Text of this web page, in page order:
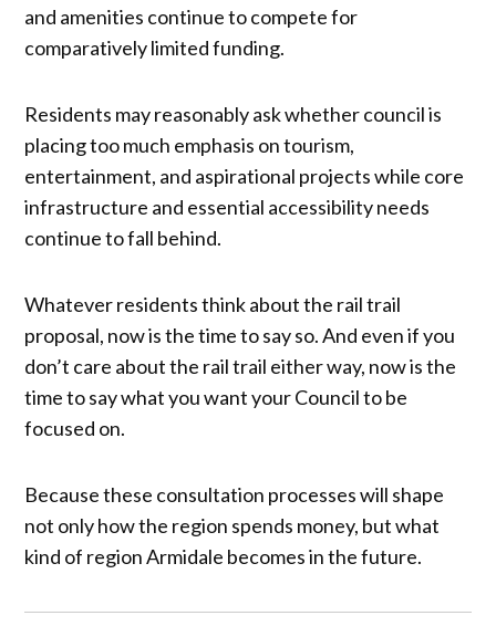
and amenities continue to compete for
comparatively limited funding.
Residents may reasonably ask whether council is
placing too much emphasis on tourism,
entertainment, and aspirational projects while core
infrastructure and essential accessibility needs
continue to fall behind.
Whatever residents think about the rail trail
proposal, now is the time to say so. And even if you
don’t care about the rail trail either way, now is the
time to say what you want your Council to be
focused on.
Because these consultation processes will shape
not only how the region spends money, but what
kind of region Armidale becomes in the future.